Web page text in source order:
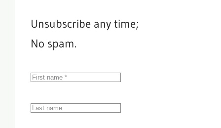
Unsubscribe any time;
No spam.